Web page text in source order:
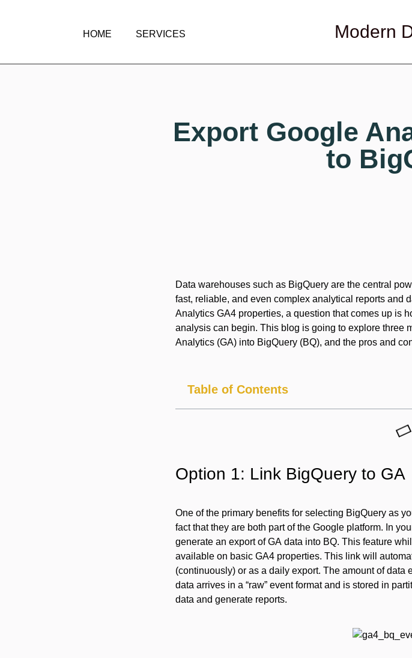
HOME SERVICES Modern
Export Google
to
Data warehouses such as BigQuery are the central
fast, reliable, and even complex analytical reports and
Analytics GA4 properties, a question that comes up is
analysis can begin. This blog is going to explore three
Analytics (GA) into BigQuery (BQ), and the pros and
Table of Contents
Option 1: Link BigQuery to GA
One of the primary benefits for selecting BigQuery as
fact that they are both part of the Google platform. In
generate an export of GA data into BQ. This feature
available on basic GA4 properties. This link will
(continuously) or as a daily export. The amount of
data arrives in a “raw” event format and is stored in
data and generate reports.